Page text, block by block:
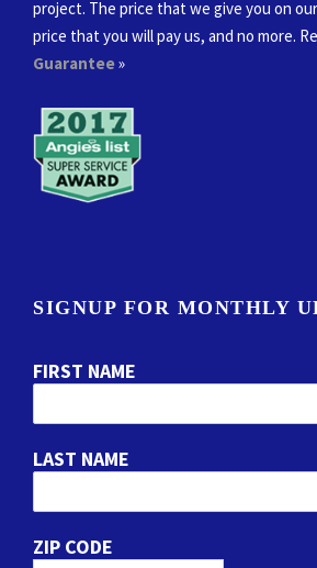
project. The price that we give you on
price that you will pay us, and no more.
Guarantee»
SIGNUP FOR MONTHLY
FIRST NAME
LAST NAME
ZIP CODE